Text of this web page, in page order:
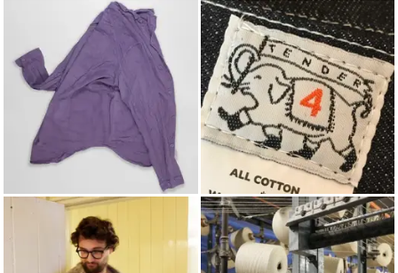
LONG SLEEVED SHIRTS TENDER